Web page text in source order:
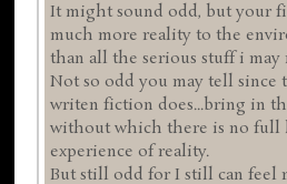
It might sound odd, but your
much more reality to the
than all the serious stuff i may
Not so odd you may tell since
writen fiction does...bring in
without which there is no full
experience of reality.
But still odd for I still can feel